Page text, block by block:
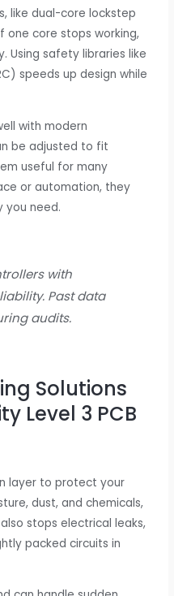
like dual-core lockstep
one core stops working,
Using safety libraries like
speeds up design while
with modern
be adjusted to fit
useful for many
or automation, they
need.
with
Past data
audits.
Solutions
Level 3 PCB
layer to protect your
dust, and chemicals,
stops electrical leaks,
packed circuits in